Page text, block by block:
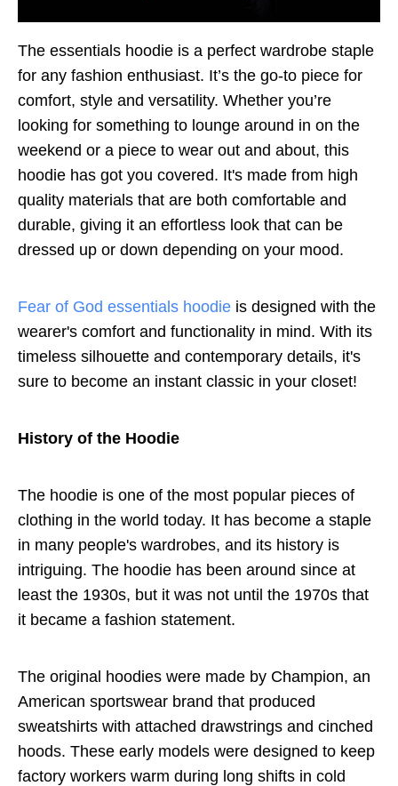
The essentials hoodie is a perfect wardrobe staple
for any fashion enthusiast. It’s the go-to piece for
comfort, style and versatility. Whether you’re
looking for something to lounge around in on the
weekend or a piece to wear out and about, this
hoodie has got you covered. It's made from high
quality materials that are both comfortable and
durable, giving it an effortless look that can be
dressed up or down depending on your mood.
Fear of God essentials hoodie is designed with the
wearer's comfort and functionality in mind. With its
timeless silhouette and contemporary details, it's
sure to become an instant classic in your closet!
History of the Hoodie
The hoodie is one of the most popular pieces of
clothing in the world today. It has become a staple
in many people's wardrobes, and its history is
intriguing. The hoodie has been around since at
least the 1930s, but it was not until the 1970s that
it became a fashion statement.
The original hoodies were made by Champion, an
American sportswear brand that produced
sweatshirts with attached drawstrings and cinched
hoods. These early models were designed to keep
factory workers warm during long shifts in cold